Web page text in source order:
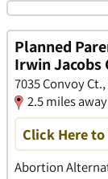
Planned
Irwin Jacobs
7035 Convoy
2.5 miles away
Click Here
Abortion